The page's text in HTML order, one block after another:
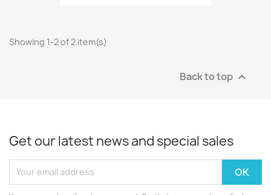
Showing 1-2 of 2 item(s)
Back to top 
Get our latest news and special sales